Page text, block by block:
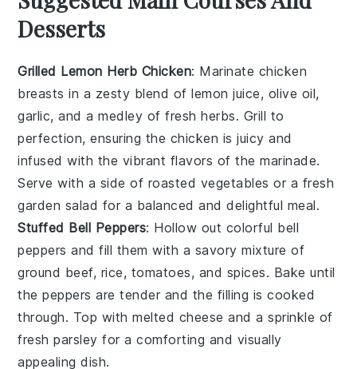
Desserts
Grilled Lemon Herb Chicken: Marinate chicken
breasts in a zesty blend oflemon juice, olive oil,
garlic, and a medley of freshherbs. Grill to
perfection, ensuring the chicken is juicy and
infused with the vibrant flavors of the marinade.
Serve with a side of roasted vegetables or a fresh
garden salad for a balanced and delightful meal.
Stuffed Bell Peppers: Hollow out colorful bell
peppers and fill them with a savory mixture of
ground beef, rice, tomatoes, and spices. Bake until
the peppers are tender and the filling is cooked
through. Top withmelted cheese and a sprinkle of
fresh parsley for a comforting and visually
appealing dish.